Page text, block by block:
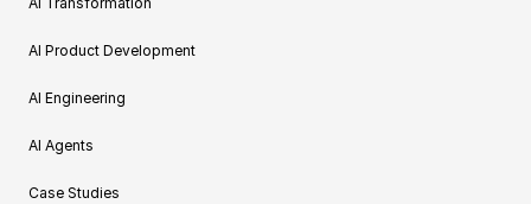
AI Product Development
AI Engineering
AI Agents
Case Studies